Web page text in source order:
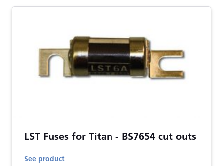
LST Fuses for Titan - BS7654 cut outs
See product